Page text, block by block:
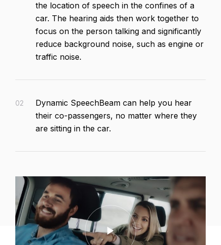
the location of speech in the confines of a
car. The hearing aids then work together to
focus on the person talking and significantly
reduce background noise, such as engine or
traffic noise.
02
Dynamic SpeechBeam can help you hear
their co-passengers, no matter where they
are sitting in the car.